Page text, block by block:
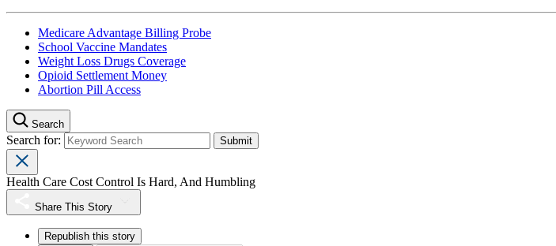
Medicare Advantage Billing Probe
School Vaccine Mandates
Weight Loss Drugs Coverage
Opioid Settlement Money
Abortion Pill Access
Search
Search for:
Health Care Cost Control Is Hard, And Humbling
Share This Story
Republish this story